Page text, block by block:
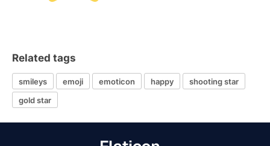
Related tags
smileys emoji emoticon happy
shooting star
gold star